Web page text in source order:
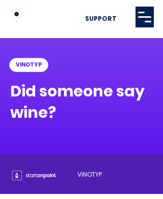
SUPPORT
VINOTYP
Did someone say
wine?
VINOTYP